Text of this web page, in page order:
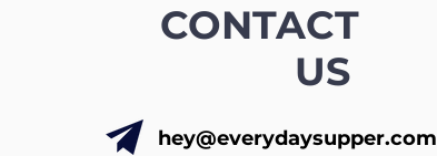
CONTACT
US
hey@everydaysupper.com